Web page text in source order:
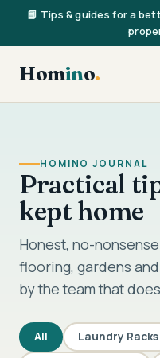
📘 Tips & guides for a
Homino.
HOMINO JOURNAL
Practical
kept home
Honest, no-
flooring, gardens
by the team that
All Laundry Racks